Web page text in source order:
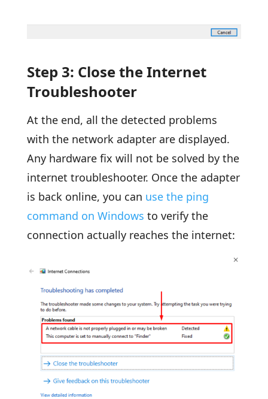
Step 3: Close the Internet
Troubleshooter
At the end, all the detected problems
with the network adapter are displayed.
Any hardware fix will not be solved by the
internet troubleshooter. Once the adapter
is back online, you can use the ping
command on Windows to verify the
connection actually reaches the internet: